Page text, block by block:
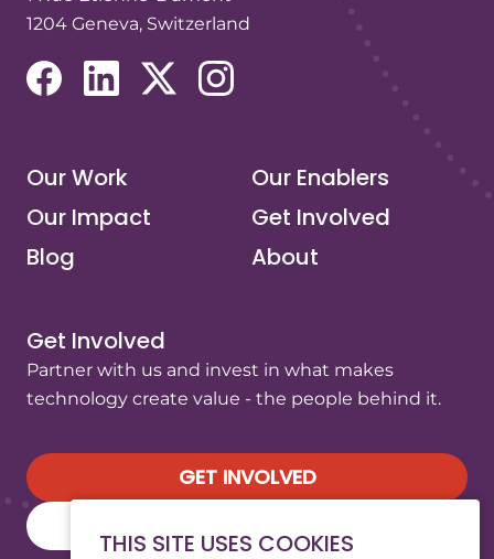
THIS SITE USES COOKIES
1204 Geneva, Switzerland
Our Work
Our Enablers
Our Impact
Get Involved
Blog
About
Get Involved
Partner with us and invest in what makes
technology create value - the people behind it.
GET INVOLVED